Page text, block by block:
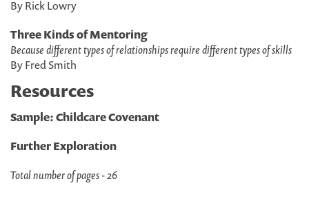
By Rick Lowry
Three Kinds of Mentoring
Because different types of relationships require different types of skills
By Fred Smith
Resources
Sample: Childcare Covenant
Further Exploration
Total number of pages - 26